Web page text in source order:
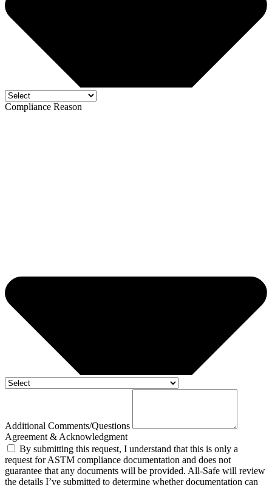
Compliance Reason
Additional Comments/Questions
Agreement & Acknowledgment
By submitting this request, I understand that this is only a
request for ASTM compliance documentation and does not
guarantee that any documents will be provided. All-Safe will review
the details I’ve submitted to determine whether documentation can